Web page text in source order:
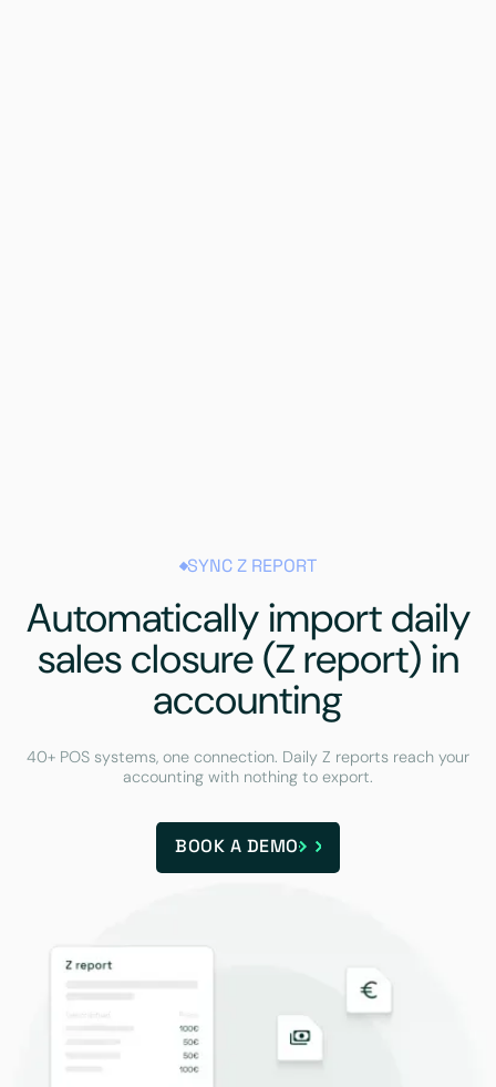
SYNC Z REPORT
Automatically import daily
sales closure (Z report) in
accounting
40+ POS systems, one connection. Daily Z reports reach your
accounting with nothing to export.
BOOK A DEMO